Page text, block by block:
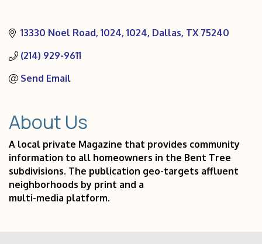
13330 Noel Road, 1024 1024 Dallas TX 75240
(214) 929-9611
Send Email
About Us
A local private Magazine that provides community
information to all homeowners in the Bent Tree
subdivisions. The publication geo-targets affluent
neighborhoods by print and a
multi-media platform.